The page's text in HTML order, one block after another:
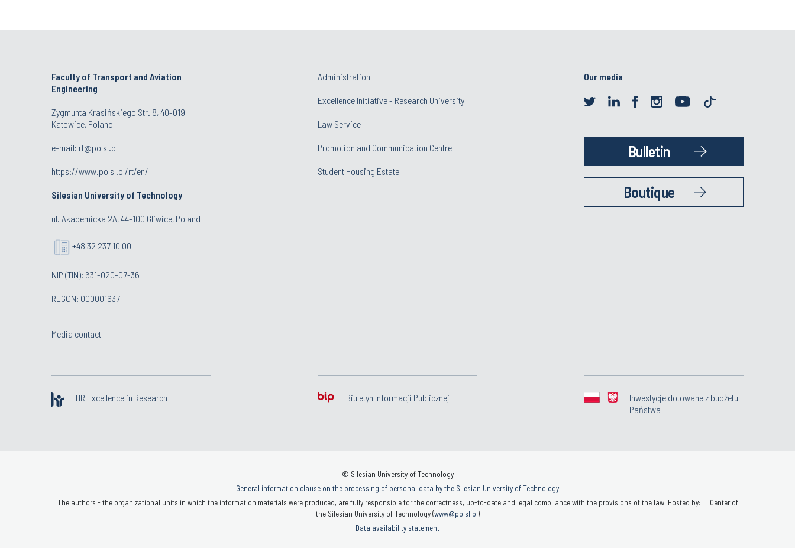
Faculty of Transport and Aviation
Engineering
Zygmunta Krasińskiego Str. 8, 40-019
Katowice, Poland
e-mail: rt@polsl.pl
https://www.polsl.pl/rt/en/
Silesian University of Technology
ul. Akademicka 2A, 44-100 Gliwice, Poland
+48 32 237 10 00
NIP (TIN): 631-020-07-36
REGON: 000001637
Media contact
Administration
Excellence Initiative - Research University
Law Service
Promotion and Communication Centre
Student Housing Estate
Our media
Bulletin
Boutique
HR Excellence in Research Biuletyn Informacji Publicznej
Inwestycje dotowane z budżetu
Państwa
© Silesian University of Technology
General information clause on the processing of personal data by the Silesian University of Technology
The authors - the organizational units in which the information materials were produced, are fully responsible for the correctness, up-to-date and legal compliance with the provisions of the law. Hosted by: IT Center of
the Silesian University of Technology (www@polsl.pl)
Data availability statement